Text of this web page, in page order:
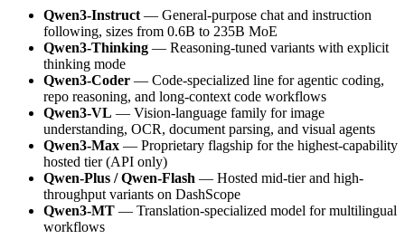
Qwen3-Instruct — General-purpose chat and instruction
following, sizes from 0.6B to 235B MoE
Qwen3-Thinking — Reasoning-tuned variants with explicit
thinking mode
Qwen3-Coder — Code-specialized line for agentic coding,
repo reasoning, and long-context code workflows
Qwen3-VL — Vision-language family for image
understanding, OCR, document parsing, and visual agents
Qwen3-Max — Proprietary flagship for the highest-capability
hosted tier (API only)
Qwen-Plus / Qwen-Flash — Hosted mid-tier and high-
throughput variants on DashScope
Qwen3-MT — Translation-specialized model for multilingual
workflows